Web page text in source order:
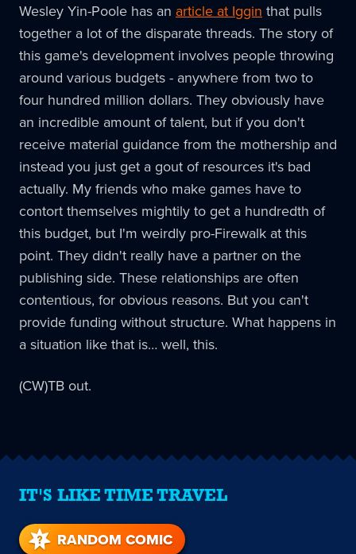
Wesley Yin-Poole has an article at Iggin that pulls
together a lot of the disparate threads. The story of
this game's development involves people throwing
around various budgets - anywhere from two to
four hundred million dollars. They obviously have
an incredible amount of talent, but if you don't
receive material guidance from the mothership and
instead you just get a gout of resources it's bad
actually. My friends who make games have to
contort themselves mightily to get a hundredth of
this budget, but I'm weirdly pro-Firewalk at this
point. They didn't really have a partner on the
publishing side. These relationships are often
contentious, for obvious reasons. But you can't
provide funding without structure. What happens in
a situation like that is… well, this.
(CW)TB out.
IT'S LIKE TIME TRAVEL
RANDOM COMIC